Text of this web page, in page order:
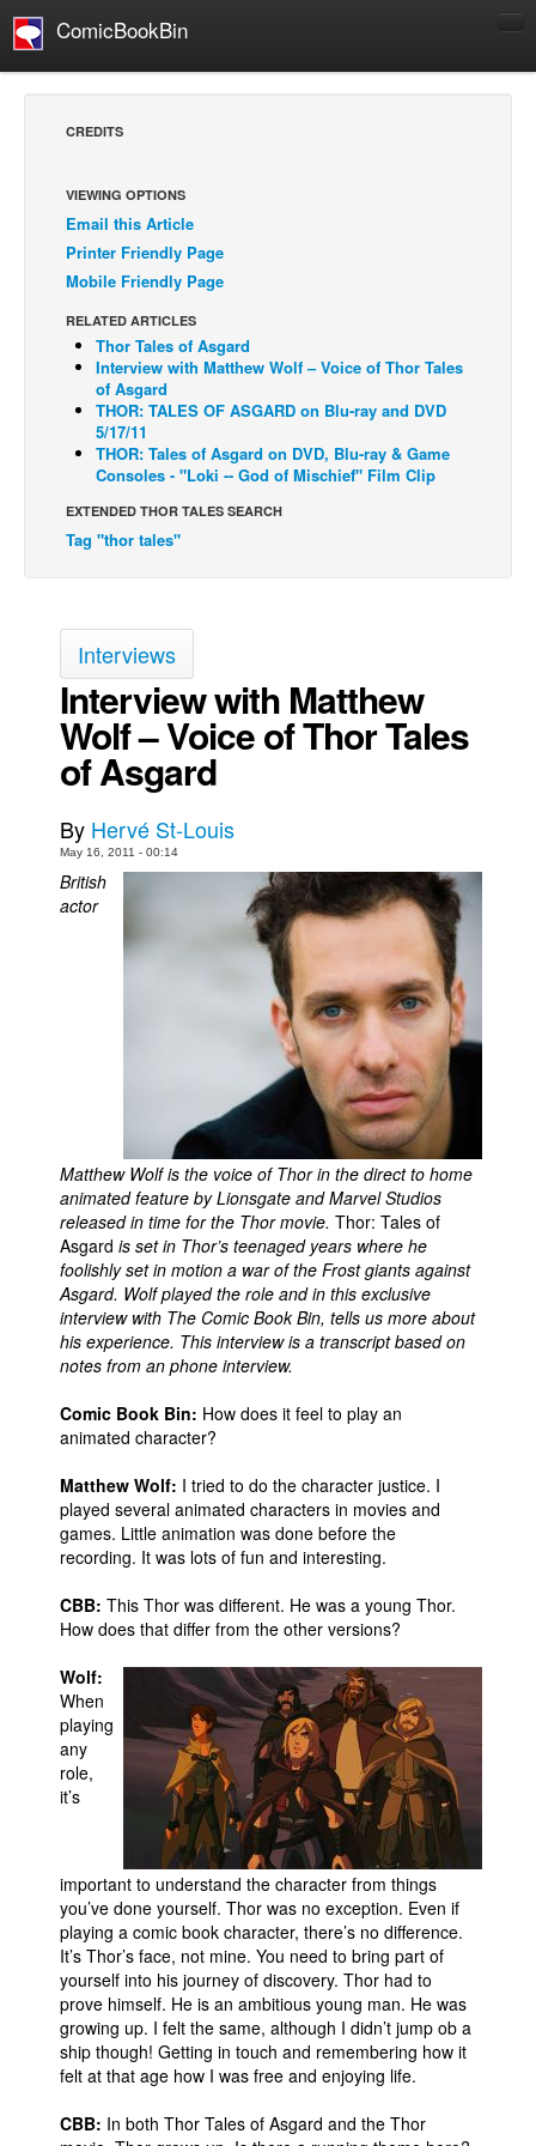
ComicBookBin
Comics Reviews
European Comics
NEWS
Press Releases
COLUMNS
Spotlight
Digital Comics
Cult Favorite
Johnny Bullet - English
Johnny Bullet - Français
Réflexion de rat
Spit - English
Spit - Français
The Specimen
Le Spécimen
Grumble
Store
More
Books
Games
Interviews
Podcasts
Newsletters and Surveys
Popular Culture
About
Advertise
Contact
People
About Us
CREDITS
VIEWING OPTIONS
Email this Article
Printer Friendly Page
Mobile Friendly Page
RELATED ARTICLES
Thor Tales of Asgard
Interview with Matthew Wolf – Voice of Thor Tales
of Asgard
THOR: TALES OF ASGARD on Blu-ray and DVD
5/17/11
THOR: Tales of Asgard on DVD, Blu-ray & Game
Consoles - "Loki -- God of Mischief" Film Clip
EXTENDED THOR TALES SEARCH
Tag "thor tales"
Interviews
Interview with Matthew
Wolf – Voice of Thor Tales
of Asgard
By Hervé St-Louis
May 16, 2011 - 00:14
British
actor
Matthew Wolf is the voice of Thor in the direct to home
animated feature by Lionsgate and Marvel Studios
released in time for the Thor movie. Thor: Tales of
Asgard is set in Thor’s teenaged years where he
foolishly set in motion a war of the Frost giants against
Asgard. Wolf played the role and in this exclusive
interview with The Comic Book Bin, tells us more about
his experience. This interview is a transcript based on
notes from an phone interview.
Comic Book Bin: How does it feel to play an
animated character?
Matthew Wolf: I tried to do the character justice. I
played several animated characters in movies and
games. Little animation was done before the
recording. It was lots of fun and interesting.
CBB: This Thor was different. He was a young Thor.
How does that differ from the other versions?
Wolf:
When
playing
any
role,
it’s
important to understand the character from things
you’ve done yourself. Thor was no exception. Even if
playing a comic book character, there’s no difference.
It’s Thor’s face, not mine. You need to bring part of
yourself into his journey of discovery. Thor had to
prove himself. He is an ambitious young man. He was
growing up. I felt the same, although I didn’t jump ob a
ship though! Getting in touch and remembering how it
felt at that age how I was free and enjoying life.
CBB: In both Thor Tales of Asgard and the Thor